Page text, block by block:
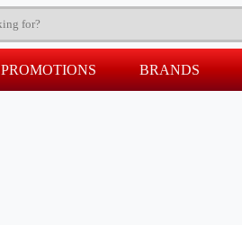
PROMOTIONS BRANDS